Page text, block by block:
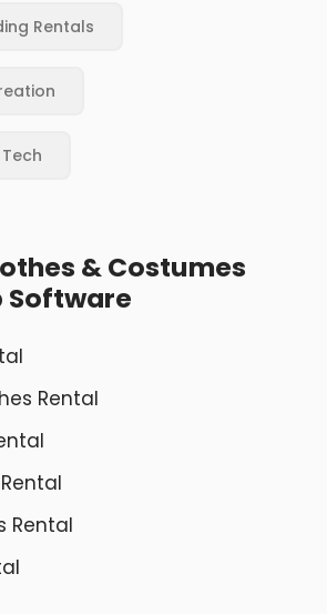
Rentals
& Costumes
Software
Rental
Rental